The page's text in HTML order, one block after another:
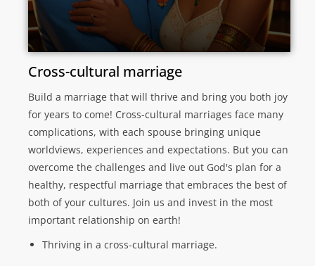
Cross-cultural marriage
Build a marriage that will thrive and bring you both joy
for years to come! Cross-cultural marriages face many
complications, with each spouse bringing unique
worldviews, experiences and expectations. But you can
overcome the challenges and live out God's plan for a
healthy, respectful marriage that embraces the best of
both of your cultures. Join us and invest in the most
important relationship on earth!
Thriving in a cross-cultural marriage.